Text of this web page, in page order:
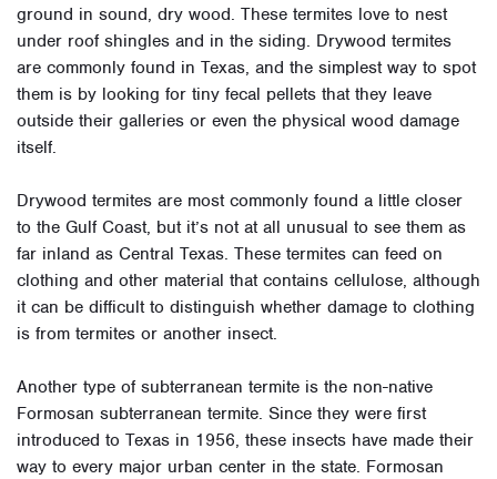
ground in sound, dry wood. These termites love to nest
under roof shingles and in the siding. Drywood termites
are commonly found in Texas, and the simplest way to spot
them is by looking for tiny fecal pellets that they leave
outside their galleries or even the physical wood damage
itself.
Drywood termites are most commonly found a little closer
to the Gulf Coast, but it’s not at all unusual to see them as
far inland as Central Texas. These termites can feed on
clothing and other material that contains cellulose, although
it can be difficult to distinguish whether damage to clothing
is from termites or another insect.
Another type of subterranean termite is the non-native
Formosan subterranean termite. Since they were first
introduced to Texas in 1956, these insects have made their
way to every major urban center in the state. Formosan